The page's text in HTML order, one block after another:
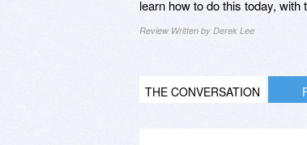
learn how to do this today, with
Review Written by Derek Lee
THE CONVERSATION